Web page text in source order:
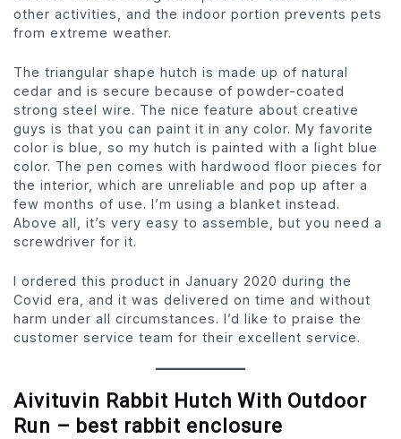
other activities, and the indoor portion prevents pets
from extreme weather.
The triangular shape hutch is made up of natural
cedar and is secure because of powder-coated
strong steel wire. The nice feature about creative
guys is that you can paint it in any color. My favorite
color is blue, so my hutch is painted with a light blue
color. The pen comes with hardwood floor pieces for
the interior, which are unreliable and pop up after a
few months of use. I’m using a blanket instead.
Above all, it’s very easy to assemble, but you need a
screwdriver for it.
I ordered this product in January 2020 during the
Covid era, and it was delivered on time and without
harm under all circumstances. I’d like to praise the
customer service team for their excellent service.
Aivituvin Rabbit Hutch With Outdoor
Run – best rabbit enclosure